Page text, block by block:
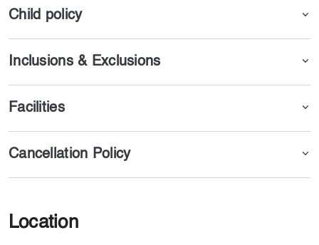
Child policy
Inclusions & Exclusions
Facilities
Cancellation Policy
Location